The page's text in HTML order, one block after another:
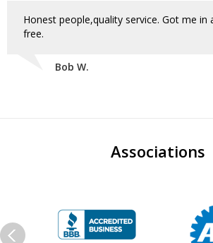
Honest people,quality service. Got me in
free.
Bob W.
Associations